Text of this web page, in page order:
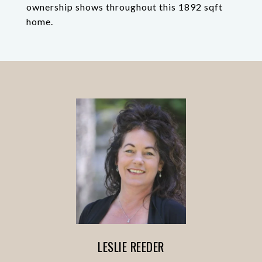
ownership shows throughout this 1892 sqft
home.
LESLIE REEDER